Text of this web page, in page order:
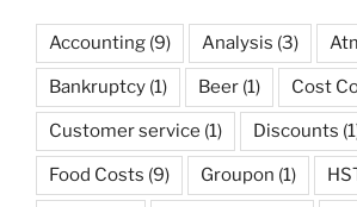
Accounting (9) Analysis (3)
Bankruptcy (1) Beer (1) Cost
Customer service (1) Discounts
Food Costs (9) Groupon (1)